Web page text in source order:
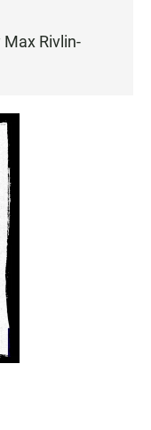
Rivlin-